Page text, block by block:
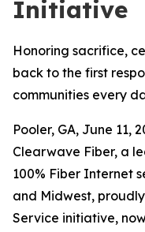
Initiative
Honoring sacrifice,
back to the first
communities every
Pooler, GA, June 11,
Clearwave Fiber, a
100% Fiber Internet
and Midwest,
Service initiative,